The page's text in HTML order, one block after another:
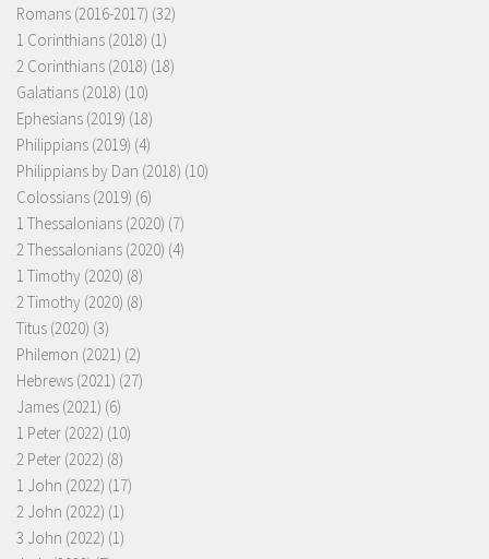
Romans (2016-2017) (32)
1 Corinthians (2018) (1)
2 Corinthians (2018) (18)
Galatians (2018) (10)
Ephesians (2019) (18)
Philippians (2019) (4)
Philippians by Dan (2018) (10)
Colossians (2019) (6)
1 Thessalonians (2020) (7)
2 Thessalonians (2020) (4)
1 Timothy (2020) (8)
2 Timothy (2020) (8)
Titus (2020) (3)
Philemon (2021) (2)
Hebrews (2021) (27)
James (2021) (6)
1 Peter (2022) (10)
2 Peter (2022) (8)
1 John (2022) (17)
2 John (2022) (1)
3 John (2022) (1)